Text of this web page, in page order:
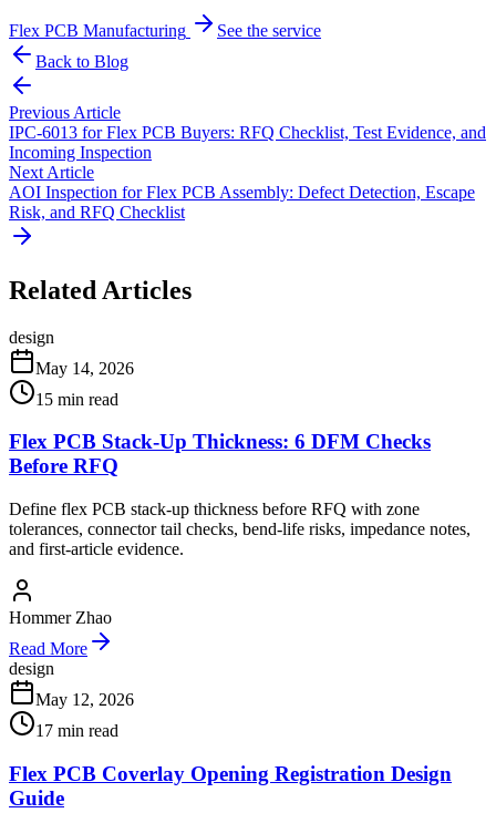
Flex PCB Manufacturing
See the service
Back to Blog
Previous Article
IPC-6013 for Flex PCB Buyers: RFQ Checklist, Test Evidence, and
Incoming Inspection
Next Article
AOI Inspection for Flex PCB Assembly: Defect Detection, Escape
Risk, and RFQ Checklist
Related Articles
design
May 14, 2026
15 min read
Flex PCB Stack-Up Thickness: 6 DFM Checks
Before RFQ
Define flex PCB stack-up thickness before RFQ with zone
tolerances, connector tail checks, bend-life risks, impedance notes,
and first-article evidence.
Hommer Zhao
Read More
design
May 12, 2026
17 min read
Flex PCB Coverlay Opening Registration Design
Guide